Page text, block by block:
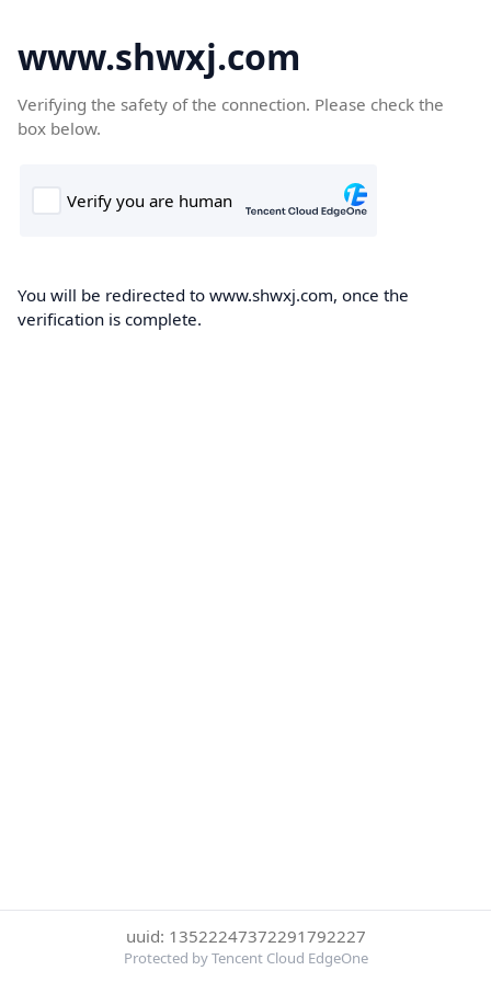
www.shwxj.com
Verifying the safety of the connection. Please check the
box below.
You will be redirected to www.shwxj.com, once the
verification is complete.
uuid: 13522247372291792227
Protected by Tencent Cloud EdgeOne